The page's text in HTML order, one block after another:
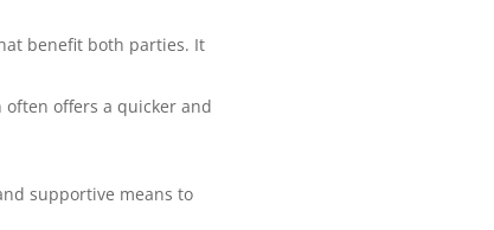
benefit both parties. It
offers a quicker and
supportive means to